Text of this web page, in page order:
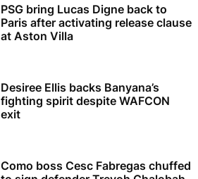
PSG bring Lucas Digne back to
Paris after activating release clause
at Aston Villa
Desiree Ellis backs Banyana’s
fighting spirit despite WAFCON
exit
Como boss Cesc Fabregas chuffed